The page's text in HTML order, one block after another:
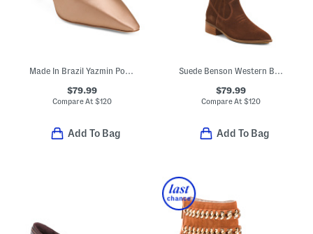
Made In Brazil Yazmin Pointed Toe Pumps
$79.99
Compare At $120
Add To Bag
Suede Benson Western Boots
$79.99
Compare At$120
Add To Bag